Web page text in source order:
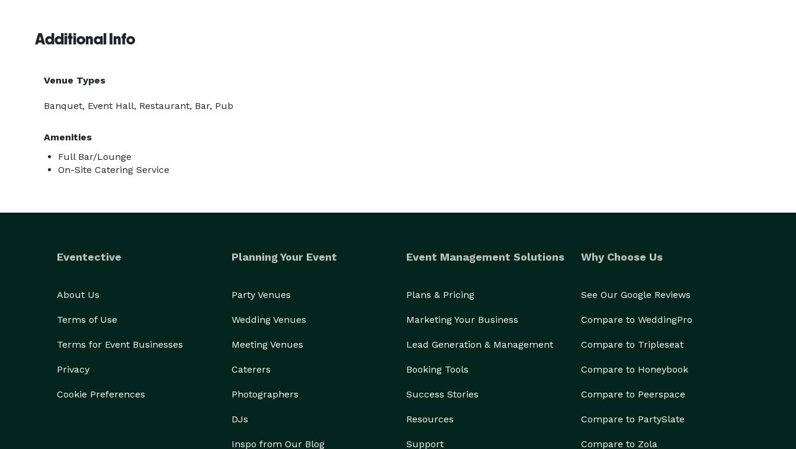
Additional Info
Venue Types
Banquet, Event Hall, Restaurant, Bar, Pub
Amenities
Full Bar/Lounge
On-Site Catering Service
Eventective
About Us
Terms of Use
Terms for Event Businesses
Privacy
Cookie Preferences
Planning Your Event
Party Venues
Wedding Venues
Meeting Venues
Caterers
Photographers
DJs
Inspo from Our Blog
Event Management Solutions
Plans & Pricing
Marketing Your Business
Lead Generation & Management
Booking Tools
Success Stories
Resources
Support
Why Choose Us
See Our Google Reviews
Compare to WeddingPro
Compare to Tripleseat
Compare to Honeybook
Compare to Peerspace
Compare to PartySlate
Compare to Zola